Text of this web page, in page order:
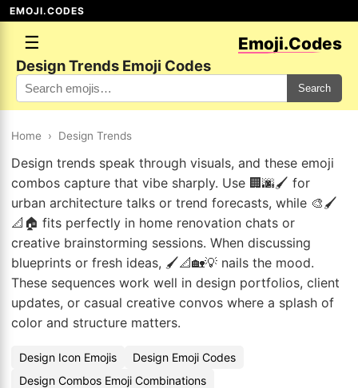
EMOJI.CODES
☰ Emoji.Codes
Design Trends Emoji Codes
Search
Home › Design Trends
Design trends speak through visuals, and these emoji
combos capture that vibe sharply. Use 🏢🌆🖌️ for
urban architecture talks or trend forecasts, while 🎨🖌️
📐🏠 fits perfectly in home renovation chats or
creative brainstorming sessions. When discussing
blueprints or fresh ideas, 🖌️📐🏡💡 nails the mood.
These sequences work well in design portfolios, client
updates, or casual creative convos where a splash of
color and structure matters.
Design Icon Emojis
Design Emoji Codes
Design Combos Emoji Combinations